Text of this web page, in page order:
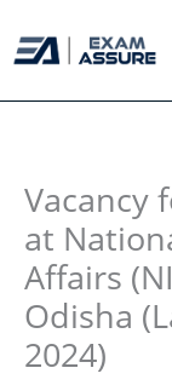
to
Vacancy
at
Affairs
Odisha
2024)